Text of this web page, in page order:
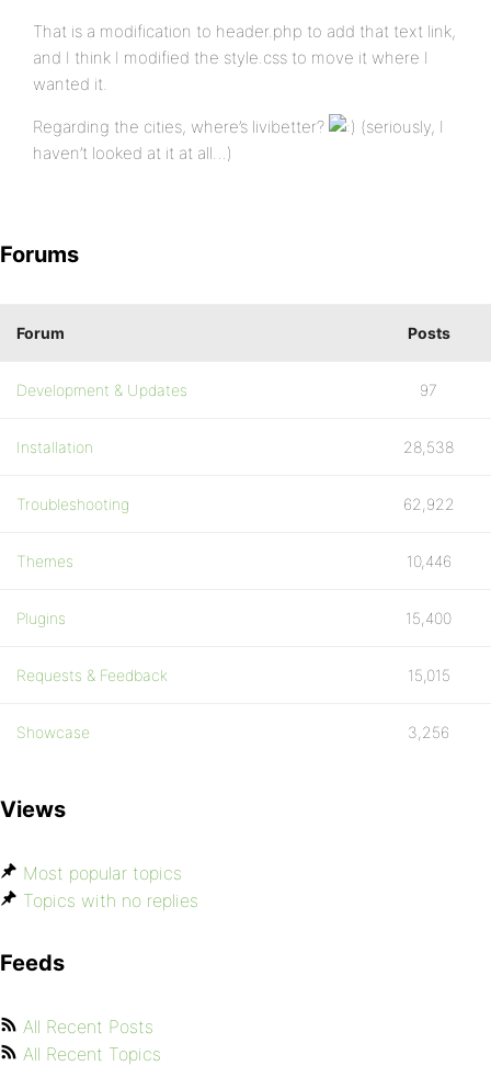
That is a modification to header.php to add that text link,
and I think I modified the style.css to move it where I
wanted it.
Regarding the cities, where’s livibetter?
(seriously, I
haven’t looked at it at all…)
Forums
Forum Posts
Development & Updates 97
Installation 28,538
Troubleshooting 62,922
Themes 10,446
Plugins 15,400
Requests & Feedback 15,015
Showcase 3,256
Views
Most popular topics
Topics with no replies
Feeds
All Recent Posts
All Recent Topics